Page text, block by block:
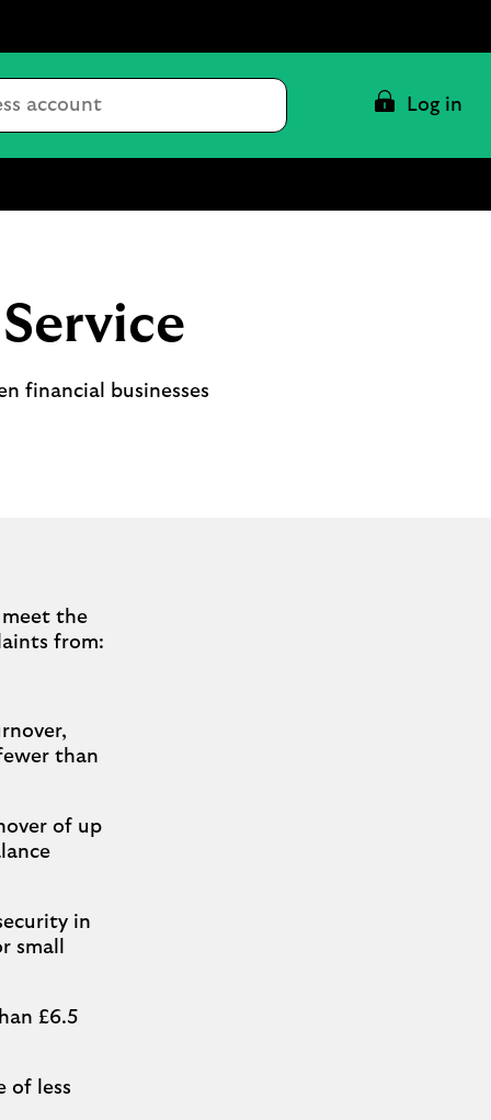
Conduct
search
Log in
financial businesses
meet the
from:
than
of up
in
small
£6.5
of less